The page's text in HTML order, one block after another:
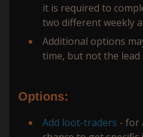
it is required to
two different weekly
Additional options
time, but not the lead
Options:
Add loot-traders - for